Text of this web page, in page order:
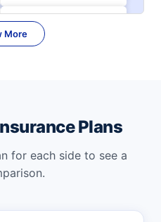
Premium Calculator
New India Health Premium
Calculator
Cholamandalam MS Health
Premium Calculator
More
Plans
for each side to see a